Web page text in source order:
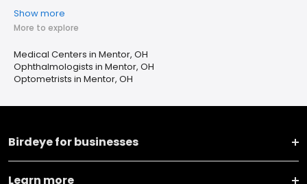
Show more
More to explore
Medical Centers in Mentor, OH
Ophthalmologists in Mentor, OH
Optometrists in Mentor, OH
Birdeye for businesses
Learn more